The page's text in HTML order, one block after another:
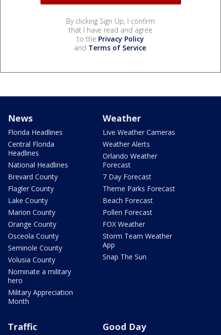
By clicking Sign Up, I confirm
that I have read and agree
to the Privacy Policy
and Terms of Service.
News
Florida Headlines
Central Florida
Headlines
National Headlines
Brevard County
Flagler County
Lake County
Marion County
Orange County
Osceola County
Seminole County
Volusia County
Nominate a military
hero
Military Appreciation
Month
Weather
Live Weather Cameras
Weather Alerts
Orlando Weather
Forecast
7 Day Forecast
Theme Parks Forecast
Beach Forecast
Pollen Forecast
FOX Weather
Storm Team Weather
App
Snap The Sun
Traffic Good Day